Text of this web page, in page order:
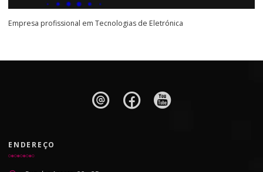
Empresa profissional em Tecnologias de Eletrónica
ENDEREÇO